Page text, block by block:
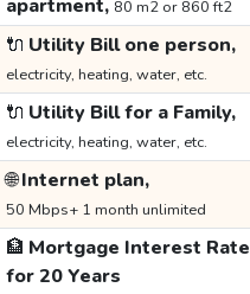
apartment, 80 m2 or 860 ft2
🔌 Utility Bill one person,
electricity, heating, water, etc.
🔌 Utility Bill for a Family,
electricity, heating, water, etc.
🌐Internet plan,
50 Mbps+ 1 month unlimited
🏦 Mortgage Interest Rate
for 20 Years